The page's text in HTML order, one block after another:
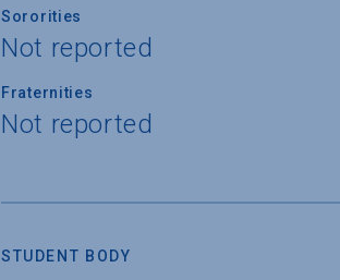
Sororities
Not reported
Fraternities
Not reported
STUDENT BODY